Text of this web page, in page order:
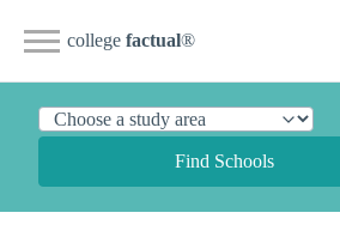
college factual®
Find Schools